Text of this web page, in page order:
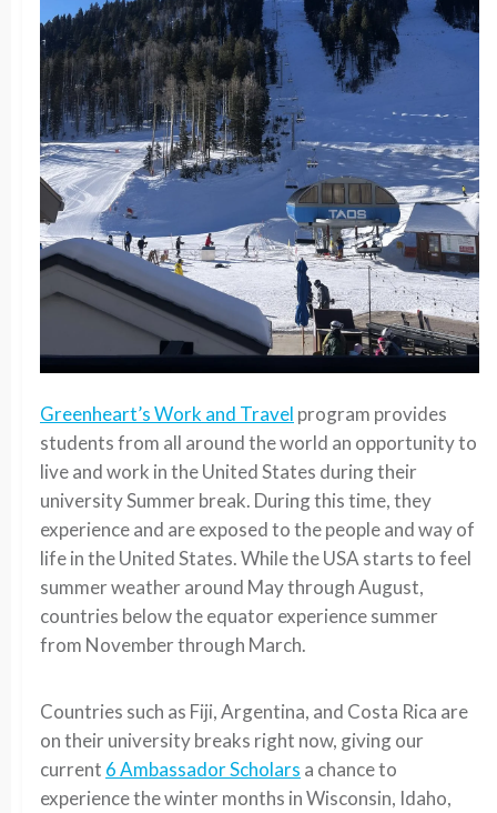
Greenheart’s Work and Travel program provides
students from all around the world an opportunity to
live and work in the United States during their
university Summer break. During this time, they
experience and are exposed to the people and way of
life in the United States. While the USA starts to feel
summer weather around May through August,
countries below the equator experience summer
from November through March.
Countries such as Fiji, Argentina, and Costa Rica are
on their university breaks right now, giving our
current 6 Ambassador Scholars a chance to
experience the winter months in Wisconsin, Idaho,